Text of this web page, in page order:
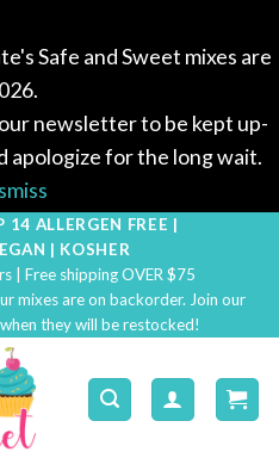
Safe and Sweet mixes are
newsletter to be kept up-
apologize for the long wait.
ALLERGEN FREE |
| KOSHER
| Free shipping OVER $75
mixes are on backorder. Join our
they will be restocked!